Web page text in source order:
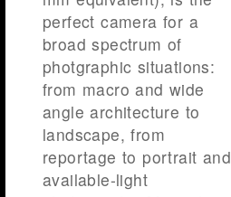
perfect camera for a
broad spectrum of
photgraphic situations:
from macro and wide
angle architecture to
landscape, from
reportage to portrait and
available-light